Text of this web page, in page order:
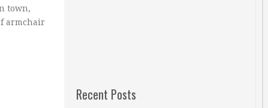
town,
armchair
Recent Posts